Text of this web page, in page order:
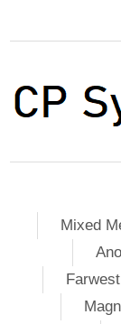
Mixed